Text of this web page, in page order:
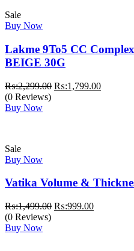
Sale
Buy Now
Lakme 9To5 CC
BEIGE 30G
₨:2,299.00 Original
₨:1,799.00Current
(0 Reviews)
Buy Now
Sale
Buy Now
Vatika Volume &
₨:1,499.00 Original
₨:999.00Current
(0 Reviews)
Buy Now